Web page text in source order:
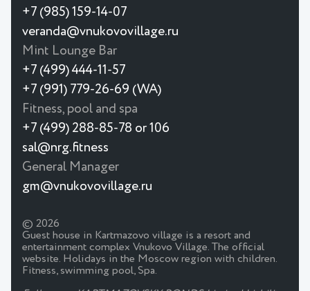
+7 (985) 159-14-07
veranda@vnukovovillage.ru
Mint Lounge Bar
+7 (499) 444-11-57
+7 (991) 779-26-69 (WA)
Fitness, pool and spa
+7 (499) 288-85-78 or 106
sal@nrg.fitness
General Manager
gm@vnukovovillage.ru
© 2026
Guest house in Kartmazovo village is a resort and
entertainment complex Vnukovo Village. The official
website. Holidays in the Moscow region with children.
Fitness, swimming pool, Spa.